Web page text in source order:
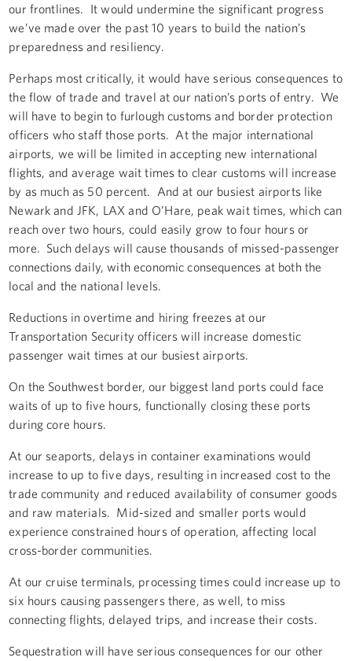
our frontlines. It would undermine the significant progress
we’ve made over the past 10 years to build the nation’s
preparedness and resiliency.
Perhaps most critically, it would have serious consequences to
the flow of trade and travel at our nation’s ports of entry. We
will have to begin to furlough customs and border protection
officers who staff those ports. At the major international
airports, we will be limited in accepting new international
flights, and average wait times to clear customs will increase
by as much as 50 percent. And at our busiest airports like
Newark and JFK, LAX and O’Hare, peak wait times, which can
reach over two hours, could easily grow to four hours or
more. Such delays will cause thousands of missed-passenger
connections daily, with economic consequences at both the
local and the national levels.
Reductions in overtime and hiring freezes at our
Transportation Security officers will increase domestic
passenger wait times at our busiest airports.
On the Southwest border, our biggest land ports could face
waits of up to five hours, functionally closing these ports
during core hours.
At our seaports, delays in container examinations would
increase to up to five days, resulting in increased cost to the
trade community and reduced availability of consumer goods
and raw materials. Mid-sized and smaller ports would
experience constrained hours of operation, affecting local
cross-border communities.
At our cruise terminals, processing times could increase up to
six hours causing passengers there, as well, to miss
connecting flights, delayed trips, and increase their costs.
Sequestration will have serious consequences for our other